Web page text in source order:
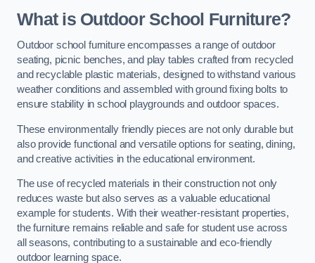
What is Outdoor School Furniture?
Outdoor school furniture encompasses a range of outdoor
seating, picnic benches, and play tables crafted from recycled
and recyclable plastic materials, designed to withstand various
weather conditions and assembled with ground fixing bolts to
ensure stability in school playgrounds and outdoor spaces.
These environmentally friendly pieces are not only durable but
also provide functional and versatile options for seating, dining,
and creative activities in the educational environment.
The use of recycled materials in their construction not only
reduces waste but also serves as a valuable educational
example for students. With their weather-resistant properties,
the furniture remains reliable and safe for student use across
all seasons, contributing to a sustainable and eco-friendly
outdoor learning space.